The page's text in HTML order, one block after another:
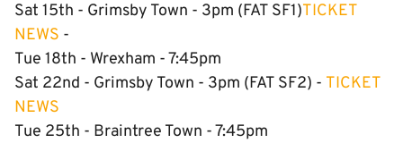
Sat 15th - Grimsby Town - 3pm (FAT SF1)TICKET
NEWS -
Tue 18th - Wrexham - 7:45pm
Sat 22nd - Grimsby Town - 3pm (FAT SF2) - TICKET
NEWS
Tue 25th - Braintree Town - 7:45pm